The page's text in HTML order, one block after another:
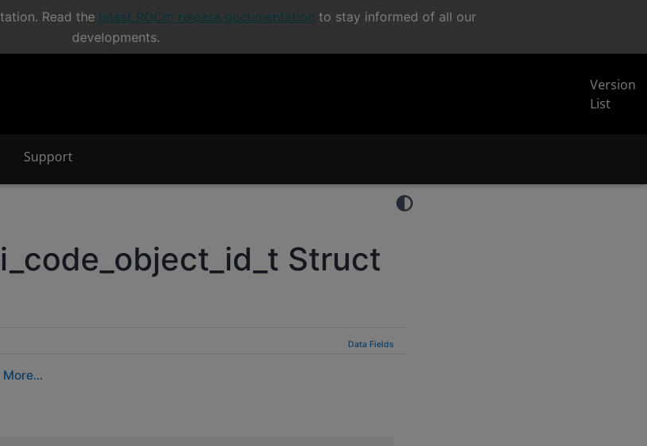
Read the latest ROCm release documentation to stay informed of all our
developments.
Version
List
Support
Struct
Data Fields
More...